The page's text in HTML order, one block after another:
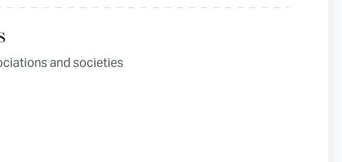
and societies